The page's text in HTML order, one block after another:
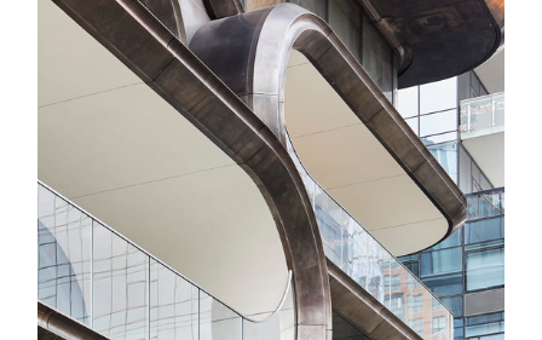
picture!